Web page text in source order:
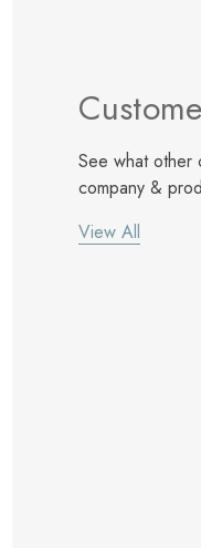
See what other
company &
View All